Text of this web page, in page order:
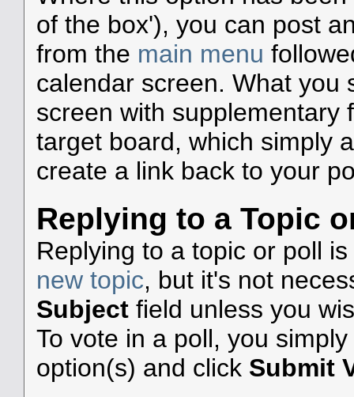
of the box'), you can post
from the main menu
calendar screen. What you
screen with supplementary
target board, which simply
create a link back to your
Replying to a Topic
Replying to a topic or poll
new topic, but it's not
Subjectfield unless you
To vote in a poll, you
option(s) and click Submit